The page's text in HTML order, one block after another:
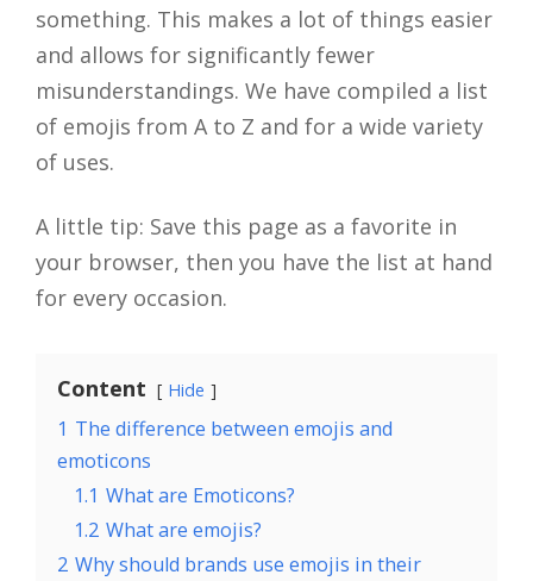
something. This makes a lot of things easier
and allows for significantly fewer
misunderstandings. We have compiled a list
of emojis from A to Z and for a wide variety
of uses.
A little tip: Save this page as a favorite in
your browser, then you have the list at hand
for every occasion.
Content Hide
1 The difference between emojis and
emoticons
1.1 What are Emoticons?
1.2 What are emojis?
2 Why should brands use emojis in their